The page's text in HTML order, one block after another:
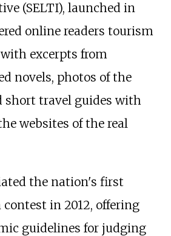
(SELTI), launched in
online readers tourism
excerpts from
novels, photos of the
short travel guides with
websites of the real
the nation's first
in 2012, offering
guidelines for judging